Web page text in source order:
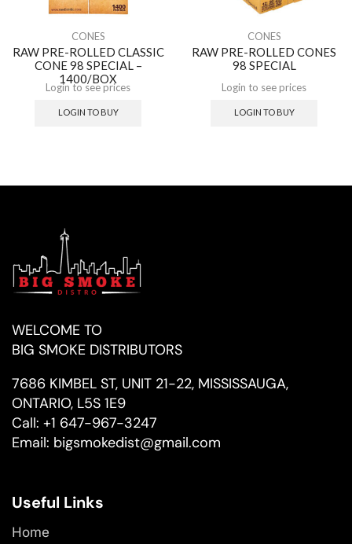
CONES
RAW PRE-ROLLED CLASSIC
CONE 98 SPECIAL –
1400/BOX
Login to see prices
LOGIN TO BUY
CONES
RAW PRE-ROLLED CONES
98 SPECIAL
Login to see prices
LOGIN TO BUY
WELCOME TO
BIG SMOKE DISTRIBUTORS
7686 KIMBEL ST, UNIT 21-22, MISSISSAUGA,
ONTARIO, L5S 1E9
Call: +1 647-967-3247
Email: bigsmokedist@gmail.com
Useful Links
Home